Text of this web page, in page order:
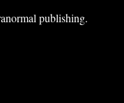
publishing.